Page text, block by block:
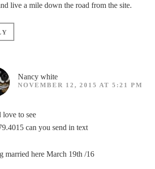
live a mile down the road from the site.
Nancy white
NOVEMBER 12, 2015 AT 5:21 PM
love to see
can you send in text
married here March 19th /16